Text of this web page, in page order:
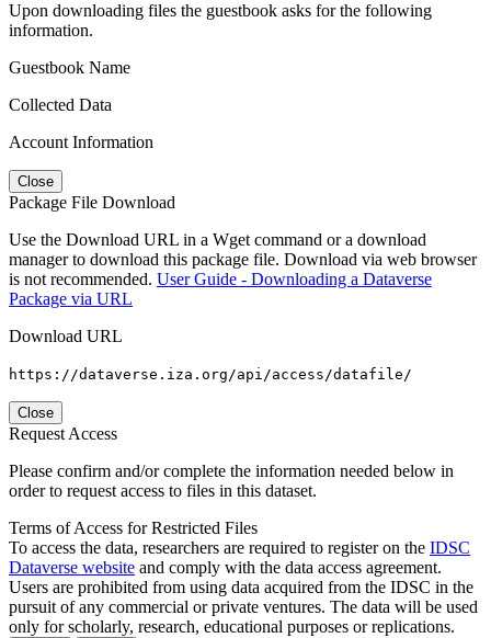
Upon downloading files the guestbook asks for the following
information.
Guestbook Name
Collected Data
Account Information
Close
Package File Download
Use the Download URL in a Wget command or a download
manager to download this package file. Download via web browser
is not recommended. User Guide - Downloading a Dataverse
Package via URL
Download URL
https://dataverse.iza.org/api/access/datafile/
Close
Request Access
Please confirm and/or complete the information needed below in
order to request access to files in this dataset.
Terms of Access for Restricted Files
To access the data, researchers are required to register on the IDSC
Dataverse website and comply with the data access agreement.
Users are prohibited from using data acquired from the IDSC in the
pursuit of any commercial or private ventures. The data will be used
only for scholarly, research, educational purposes or replications.